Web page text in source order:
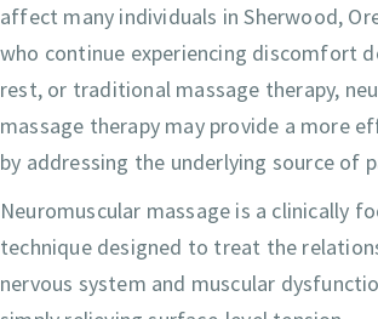
affect many individuals in Sherwood,
who continue experiencing discomfort
rest, or traditional massage therapy,
massage therapy may provide a more
by addressing the underlying source of
Neuromuscular massage is a clinically
technique designed to treat the
nervous system and muscular